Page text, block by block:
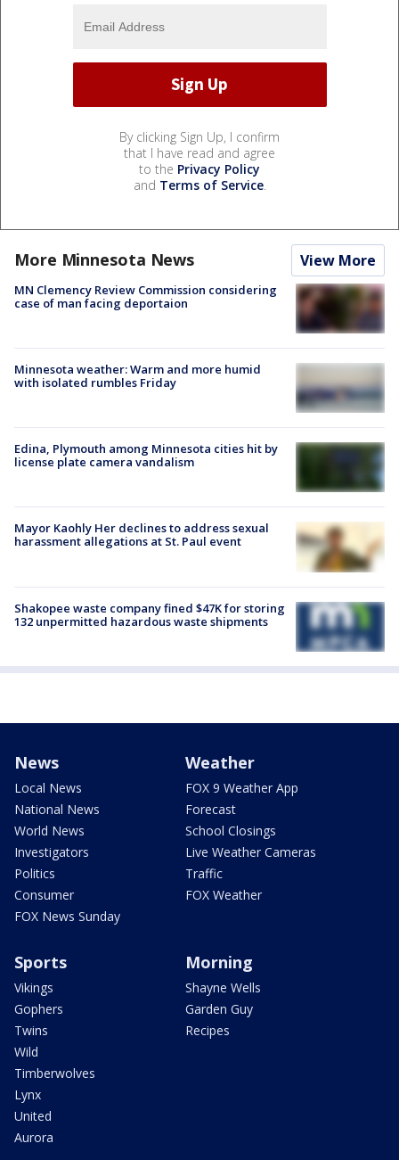
By clicking Sign Up, I confirm
that I have read and agree
to the Privacy Policy
and Terms of Service.
More Minnesota News View More
MN Clemency Review Commission considering
case of man facing deportaion
Minnesota weather: Warm and more humid
with isolated rumbles Friday
Edina, Plymouth among Minnesota cities hit by
license plate camera vandalism
Mayor Kaohly Her declines to address sexual
harassment allegations at St. Paul event
Shakopee waste company fined $47K for storing
132 unpermitted hazardous waste shipments
News
Local News
National News
World News
Investigators
Politics
Consumer
FOX News Sunday
Weather
FOX 9 Weather App
Forecast
School Closings
Live Weather Cameras
Traffic
FOX Weather
Sports
Vikings
Gophers
Twins
Wild
Timberwolves
Lynx
United
Aurora
Morning
Shayne Wells
Garden Guy
Recipes